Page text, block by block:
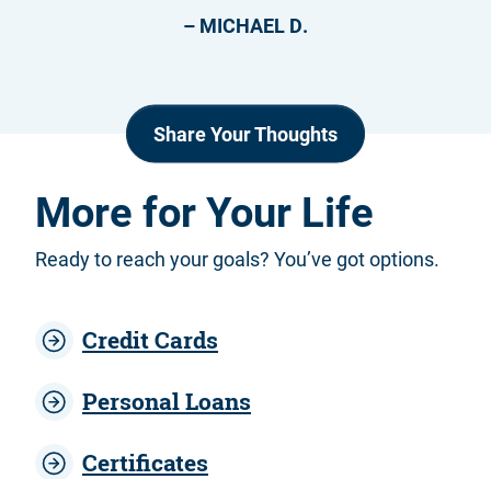
– MICHAEL D.
Share Your Thoughts
More for Your Life
Ready to reach your goals? You’ve got options.
Credit Cards
Personal Loans
Certificates